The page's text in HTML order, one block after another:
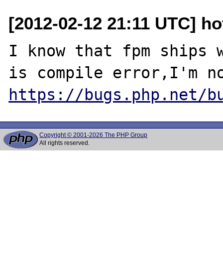
[2012-02-12 21:11 UTC]
I know that fpm ships
https://bugs.php.net/
Copyright © 2001-2026 The PHP Group
All rights reserved.